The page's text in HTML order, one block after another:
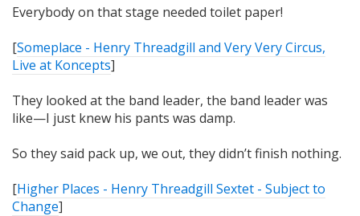
Everybody on that stage needed toilet paper!
[Someplace - Henry Threadgill and Very Very Circus,
Live at Koncepts]
They looked at the band leader, the band leader was
like—I just knew his pants was damp.
So they said pack up, we out, they didn’t finish nothing.
[Higher Places - Henry Threadgill Sextet - Subject to
Change]